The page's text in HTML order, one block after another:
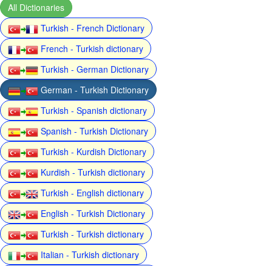
All Dictionaries
Turkish - French Dictionary
French - Turkish dictionary
Turkish - German Dictionary
German - Turkish Dictionary
Turkish - Spanish dictionary
Spanish - Turkish Dictionary
Turkish - Kurdish Dictionary
Kurdish - Turkish dictionary
Turkish - English dictionary
English - Turkish Dictionary
Turkish - Turkish dictionary
Italian - Turkish dictionary